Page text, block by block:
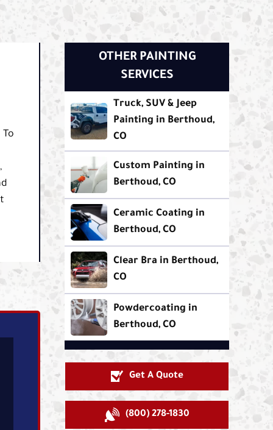
OTHER PAINTING
SERVICES
Truck, SUV & Jeep
Painting in Berthoud,
CO
Custom Painting in
Berthoud, CO
Ceramic Coating in
Berthoud, CO
Clear Bra in Berthoud,
CO
Powdercoating in
Berthoud, CO
Get A Quote
(800) 278-1830